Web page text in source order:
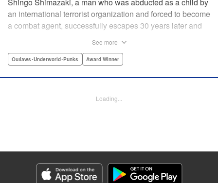
Shingo Shimazaki, a man who was abducted as a child by
an international terrorist organization and forced to become
a combat agent, successfully escapes 30 years later and
Based on the original story by major newcomer Gouten
everyday and the battlefield! " Translation by Yuya
Genre: Outlaws･Underworld･Punks, Award Winner
Title in Japanese: 平和の国の島崎へ
Episode Details
See more
Outlaws･Underworld･Punks Award Winner
Loading...